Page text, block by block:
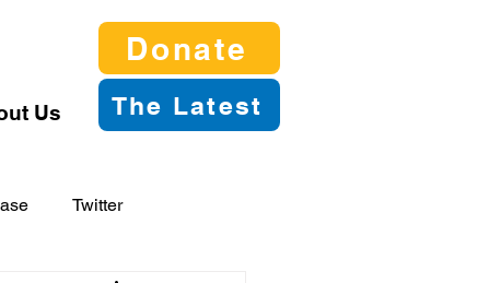
Us
Donate
The Latest
Twitter